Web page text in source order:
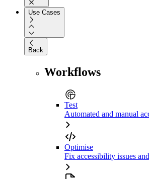
Use Cases
Back
Workflows
Test
Automated and manual
Optimise
Fix accessibility issues